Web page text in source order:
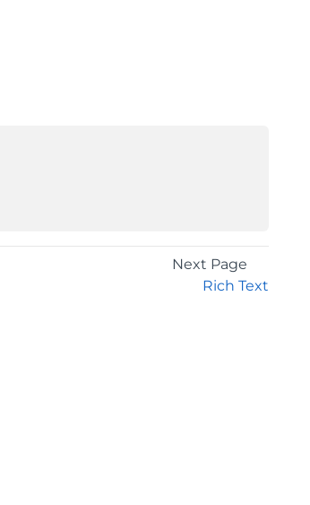
Next Page
Rich Text